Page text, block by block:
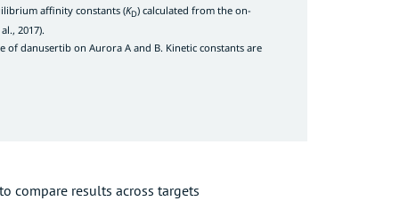
affinity constants (KD) calculated from the on-
2017).
of danusertib on Aurora A and B. Kinetic constants are
compare results across targets